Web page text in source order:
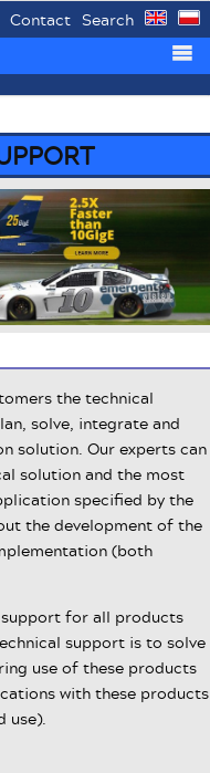
Contact Search
☰
the technical
solve, integrate and
solution. Our experts can
solution and the most
specified by the
the development of the
(both
support for all products
support is to solve
use of these products
with these products
use).